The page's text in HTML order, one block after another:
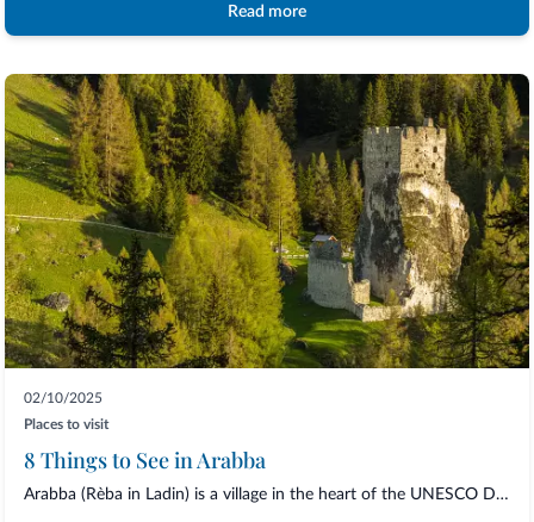
Read more
02/10/2025
Places to visit
8 Things to See in Arabba
Arabba (Rèba in Ladin) is a village in the heart of the UNESCO Dolomites, located at...